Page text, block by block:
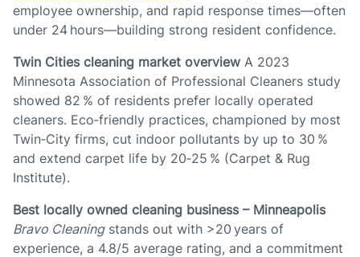
employee ownership, and rapid response times—often
under 24 hours—building strong resident confidence.
Twin Cities cleaning market overview A 2023
Minnesota Association of Professional Cleaners study
showed 82 % of residents prefer locally operated
cleaners. Eco‑friendly practices, championed by most
Twin‑City firms, cut indoor pollutants by up to 30 %
and extend carpet life by 20‑25 % (Carpet & Rug
Institute).
Best locally owned cleaning business – Minneapolis
Bravo Cleaningstands out with >20 years of
experience, a 4.8/5 average rating, and a commitment